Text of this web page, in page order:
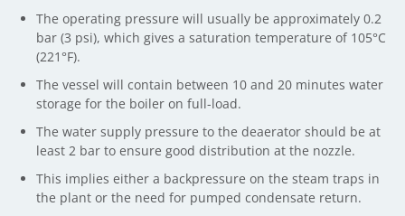
The operating pressure will usually be approximately 0.2
bar (3 psi), which gives a saturation temperature of 105°C
(221°F).
The vessel will contain between 10 and 20 minutes water
storage for the boiler on full-load.
The water supply pressure to the deaerator should be at
least 2 bar to ensure good distribution at the nozzle.
This implies either a backpressure on the steam traps in
the plant or the need for pumped condensate return.